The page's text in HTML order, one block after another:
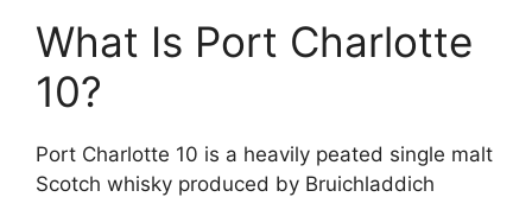
What Is Port Charlotte
10?
Port Charlotte 10 is a heavily peated single malt
Scotch whisky produced by Bruichladdich